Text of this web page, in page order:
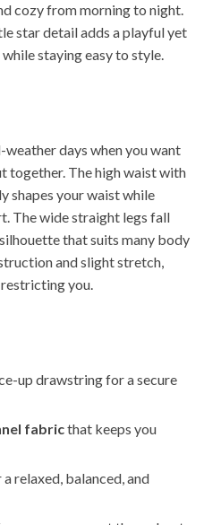
cozy from morning to night.
star detail adds a playful yet
staying easy to style.
days when you want
together. The high waist with
shapes your waist while
The wide straight legs fall
that suits many body
and slight stretch,
you.
up drawstring for a secure
fabricthat keeps you
relaxed, balanced, and